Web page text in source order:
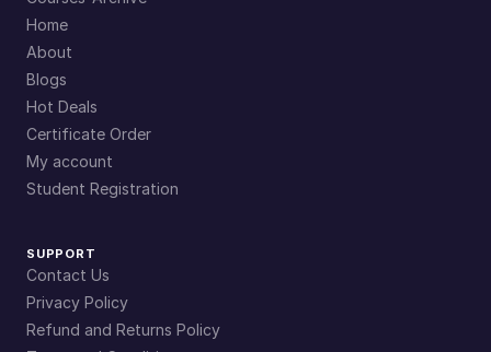
Home
About
Blogs
Hot Deals
Certificate Order
My account
Student Registration
SUPPORT
Contact Us
Privacy Policy
Refund and Returns Policy